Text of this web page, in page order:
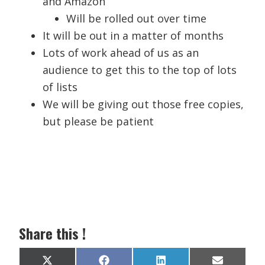
Will be rolled out over time
It will be out in a matter of months
Lots of work ahead of us as an
audience to get this to the top of lots
of lists
We will be giving out those free copies,
but please be patient
Share this !